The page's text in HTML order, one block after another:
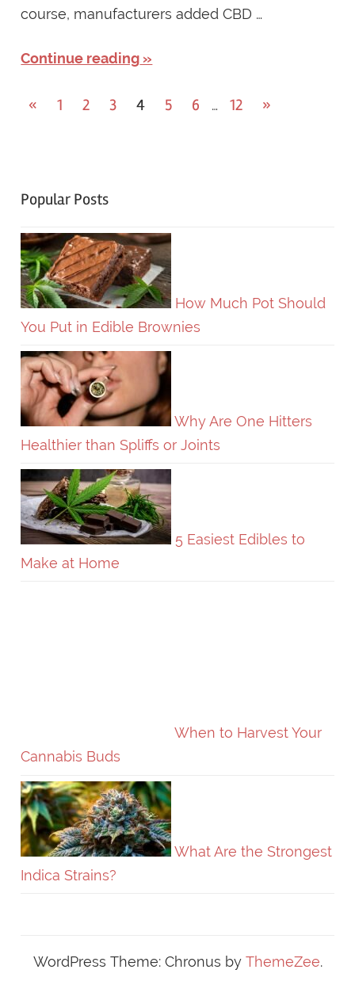
course, manufacturers added CBD …
Continue reading
Posts
« Previous
1 2 3 4 5 6 … 12
Next
»
Popular Posts
How Much Pot Should
You Put in Edible Brownies
Why Are One Hitters
Healthier than Spliffs or Joints
5 Easiest Edibles to
Make at Home
When to Harvest Your
Cannabis Buds
What Are the Strongest
Indica Strains?
WordPress Theme: Chronus by ThemeZee.